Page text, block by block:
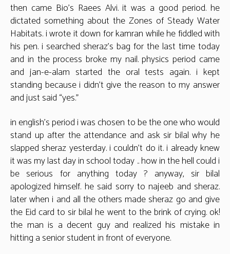
then came Bio’s Raees Alvi. it was a good period. he
dictated something about the Zones of Steady Water
Habitats. i wrote it down for kamran while he fiddled with
his pen. i searched sheraz’s bag for the last time today
and in the process broke my nail. physics period came
and jan-e-alam started the oral tests again. i kept
standing because i didn’t give the reason to my answer
and just said “yes.”
in english’s period i was chosen to be the one who would
stand up after the attendance and ask sir bilal why he
slapped sheraz yesterday. i couldn’t do it. i already knew
it was my last day in school today .. how in the hell could i
be serious for anything today ? anyway, sir bilal
apologized himself. he said sorry to najeeb and sheraz.
later when i and all the others made sheraz go and give
the Eid card to sir bilal he went to the brink of crying. ok!
the man is a decent guy and realized his mistake in
hitting a senior student in front of everyone.